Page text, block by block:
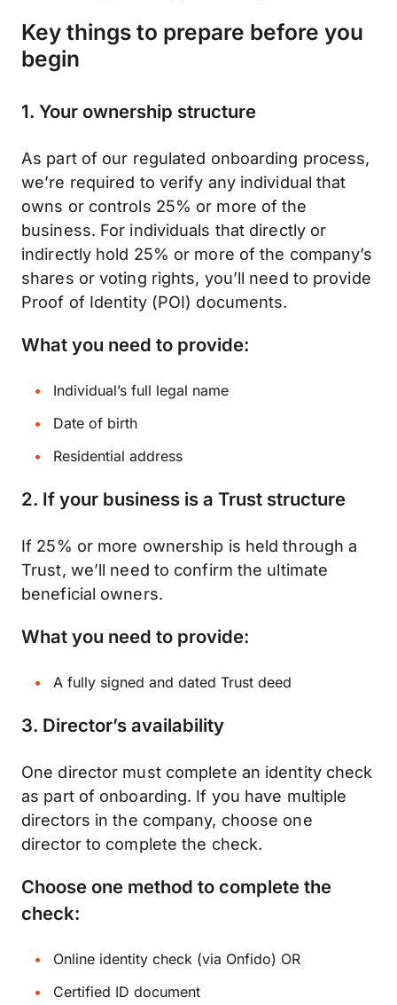
Key things to prepare before you
begin
1. Your ownership structure
As part of our regulated onboarding process,
we’re required to verify any individual that
owns or controls 25% or more of the
business. For individuals that directly or
indirectly hold 25% or more of the company’s
shares or voting rights, you’ll need to provide
Proof of Identity (POI) documents.
What you need to provide:
Individual’s full legal name
Date of birth
Residential address
2. If your business is a Trust structure
If 25% or more ownership is held through a
Trust, we’ll need to confirm the ultimate
beneficial owners.
What you need to provide:
A fully signed and dated Trust deed
3. Director’s availability
One director must complete an identity check
as part of onboarding. If you have multiple
directors in the company, choose one
director to complete the check.
Choose one method to complete the
check:
Online identity check (via Onfido) OR
Certified ID document